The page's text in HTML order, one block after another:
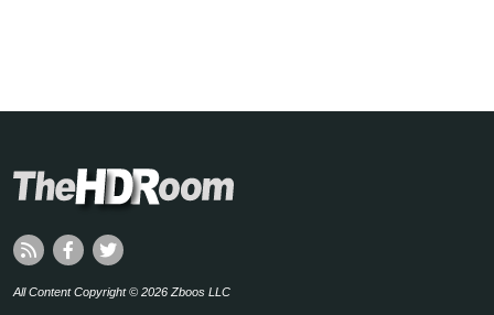
All Content Copyright © 2026 Zboos LLC